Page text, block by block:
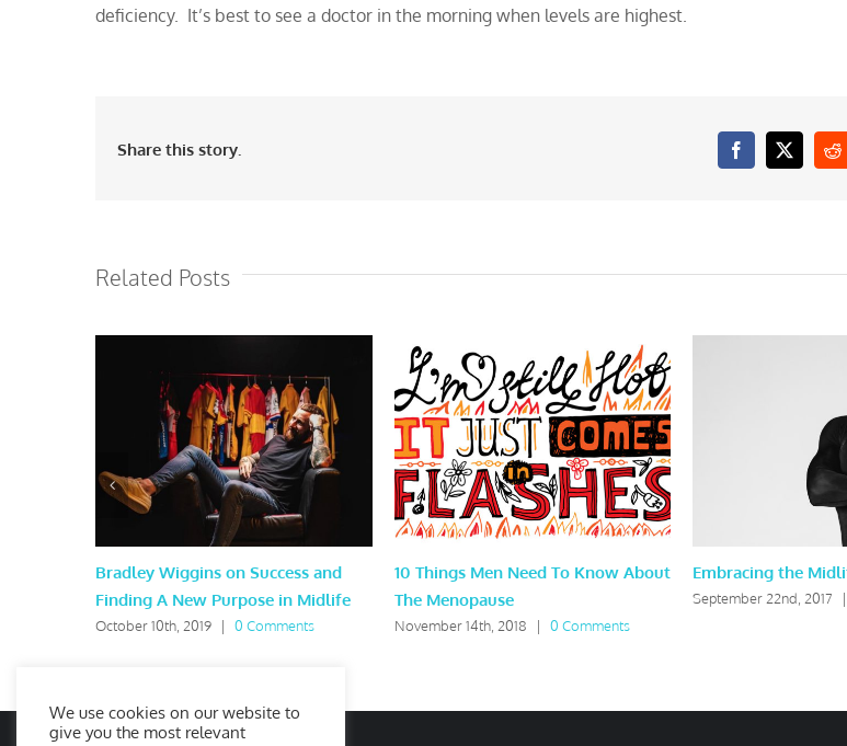
deficiency. It’s best to see a doctor in the morning when levels are highest.
Share this story. Facebook
X
Related Posts
Bradley Wiggins on Success and
Finding A New Purpose in Midlife
October 10th, 2019 | 0 Comments
10 Things Men Need To Know About
The Menopause
November 14th, 2018 | 0 Comments
Embracing the
September 22nd, 2017 |
We use cookies on our website to
give you the most relevant